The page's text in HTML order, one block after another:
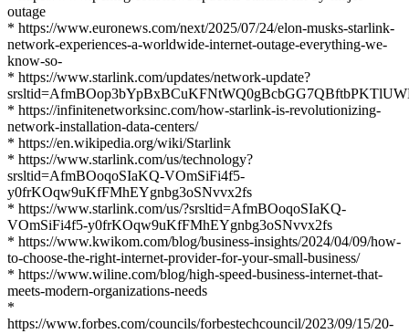
outage
* https://www.euronews.com/next/2025/07/24/elon-musks-starlink-
network-experiences-a-worldwide-internet-outage-everything-we-
know-so-
* https://www.starlink.com/updates/network-update?
* https://infinitenetworksinc.com/how-starlink-is-revolutionizing-
network-installation-data-centers/
* https://en.wikipedia.org/wiki/Starlink
* https://www.starlink.com/us/technology?
srsltid=AfmBOoqoSIaKQ-VOmSiFi4f5-
y0frKOqw9uKfFMhEYgnbg3oSNvvx2fs
* https://www.starlink.com/us/?srsltid=AfmBOoqoSIaKQ-
VOmSiFi4f5-y0frKOqw9uKfFMhEYgnbg3oSNvvx2fs
* https://www.kwikom.com/blog/business-insights/2024/04/09/how-
to-choose-the-right-internet-provider-for-your-small-business/
* https://www.wiline.com/blog/high-speed-business-internet-that-
meets-modern-organizations-needs
*
https://www.forbes.com/councils/forbestechcouncil/2023/09/15/20-